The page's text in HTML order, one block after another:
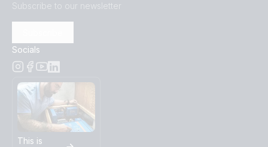
Subscribe to our newsletter
Socials
This is